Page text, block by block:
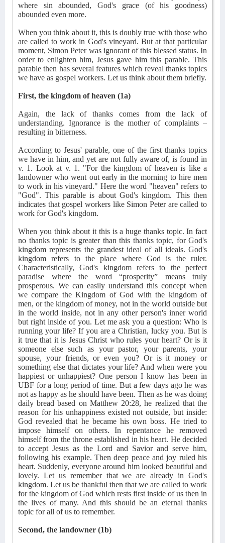
where sin abounded, God's grace (of his goodness)
abounded even more.
When you think about it, this is doubly true with those who
are called to work in God's vineyard. But at that particular
moment, Simon Peter was ignorant of this blessed status. In
order to enlighten him, Jesus gave him this parable. This
parable then has several features which reveal thanks topics
we have as gospel workers. Let us think about them briefly.
First, the kingdom of heaven (1a)
Again, the lack of thanks comes from the lack of
understanding. Ignorance is the mother of complaints –
resulting in bitterness.
According to Jesus' parable, one of the first thanks topics
we have in him, and yet are not fully aware of, is found in
v. 1. Look at v. 1. "For the kingdom of heaven is like a
landowner who went out early in the morning to hire men
to work in his vineyard." Here the word "heaven" refers to
"God". This parable is about God's kingdom. This then
indicates that gospel workers like Simon Peter are called to
work for God's kingdom.
When you think about it this is a huge thanks topic. In fact
no thanks topic is greater than this thanks topic, for God's
kingdom represents the grandest ideal of all ideals. God's
kingdom refers to the place where God is the ruler.
Characteristically, God's kingdom refers to the perfect
paradise where the word “prosperity” means truly
prosperous. We can easily understand this concept when
we compare the Kingdom of God with the kingdom of
men, or the kingdom of money, not in the world outside but
in the world inside, not in any other person's inner world
but right inside of you. Let me ask you a question: Who is
running your life? If you are a Christian, lucky you. But is
it true that it is Jesus Christ who rules your heart? Or is it
someone else such as your pastor, your parents, your
spouse, your friends, or even you? Or is it money or
something else that dictates your life? And when were you
happiest or unhappiest? One person I know has been in
UBF for a long period of time. But a few days ago he was
not as happy as he should have been. Then as he was doing
daily bread based on Matthew 20:28, he realized that the
reason for his unhappiness existed not outside, but inside:
God revealed that he became his own boss. He tried to
impose himself on others. In repentance he removed
himself from the throne established in his heart. He decided
to accept Jesus as the Lord and Savior and serve him,
following his example. Then deep peace and joy ruled his
heart. Suddenly, everyone around him looked beautiful and
lovely. Let us remember that we are already in God's
kingdom. Let us be thankful then that we are called to work
for the kingdom of God which rests first inside of us then in
the lives of many. And this should be an eternal thanks
topic for all of us to remember.
Second, the landowner (1b)